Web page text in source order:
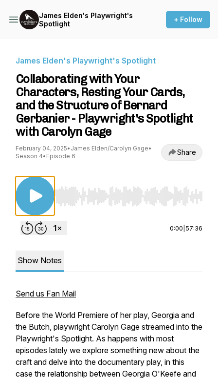
James Elden's Playwright's
Spotlight
+ Follow
James Elden's Playwright's Spotlight
Collaborating with Your
Characters, Resting Your Cards,
and the Structure of Bernard
Gerbanier - Playwright's Spotlight
with Carolyn Gage
February 04, 2025• James Elden/Carolyn Gage•
Season 4• Episode 6 Share
Use Left/Right to seek, Home/End to jump to
0:00 57:36
Show Notes
Send us Fan Mail
Before the World Premiere of her play, Georgia and
the Butch, playwright Carolyn Gage streamed into the
Playwright's Spotlight. As happens with most
episodes lately we explore something new about the
craft and delve into the documentary play, in this
case the relationship between Georgia O'Keefe and